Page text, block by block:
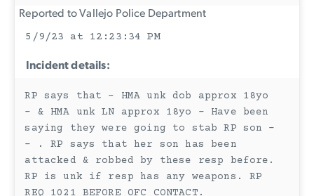
Reported to Vallejo Police Department
5/9/23 at 12:23:34 PM
Incident details:
RP says that - HMA unk dob approx 18yo
- & HMA unk LN approx 18yo - Have been
saying they were going to stab RP son -
- . RP says that her son has been
attacked & robbed by these resp before.
RP is unk if resp has any weapons. RP
REQ 1021 BEFORE OFC CONTACT.